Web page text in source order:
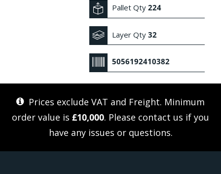
Pallet Qty224
Layer Qty32
5056192410382
Prices exclude VAT and Freight. Minimum
order value is £10,000. Please contact us if you
have any issues or questions.